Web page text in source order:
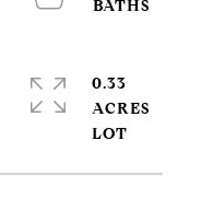
0.33
ACRES